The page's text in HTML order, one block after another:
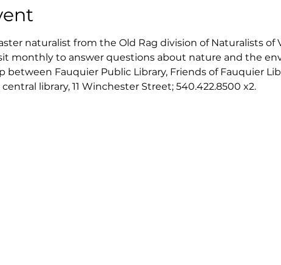
naturalist from the Old Rag division of Naturalists of
monthly to answer questions about nature and the
between Fauquier Public Library, Friends of Fauquier
library, 11 Winchester Street; 540.422.8500 x2.